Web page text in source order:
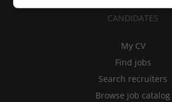
CANDIDATES
My CV
Find jobs
Search recruiters
Browse job catalog